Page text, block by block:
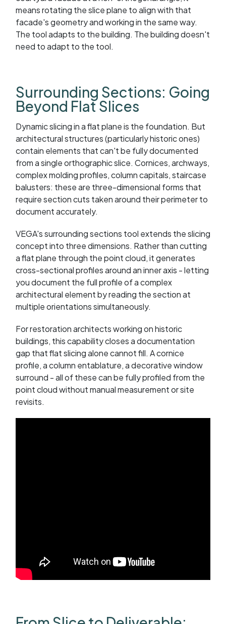
means rotating the slice plane to align with that
facade's geometry and working in the same way.
The tool adapts to the building. The building doesn't
need to adapt to the tool.
Surrounding Sections: Going
Beyond Flat Slices
Dynamic slicing in a flat plane is the foundation. But
architectural structures (particularly historic ones)
contain elements that can't be fully documented
from a single orthographic slice. Cornices, archways,
complex molding profiles, column capitals, staircase
balusters: these are three-dimensional forms that
require section cuts taken around their perimeter to
document accurately.
VEGA's surrounding sections tool extends the slicing
concept into three dimensions. Rather than cutting
a flat plane through the point cloud, it generates
cross-sectional profiles around an inner axis - letting
you document the full profile of a complex
architectural element by reading the section at
multiple orientations simultaneously.
For restoration architects working on historic
buildings, this capability closes a documentation
gap that flat slicing alone cannot fill. A cornice
profile, a column entablature, a decorative window
surround - all of these can be fully profiled from the
point cloud without manual measurement or site
revisits.